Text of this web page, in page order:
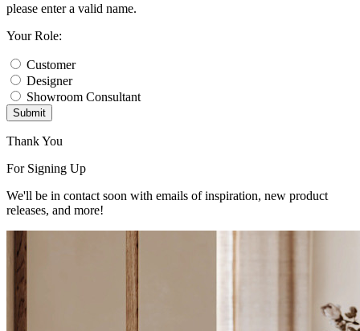
please enter a valid name.
Your Role:
Customer
Designer
Showroom Consultant
Submit
Thank You
For Signing Up
We'll be in contact soon with emails of inspiration, new product
releases, and more!